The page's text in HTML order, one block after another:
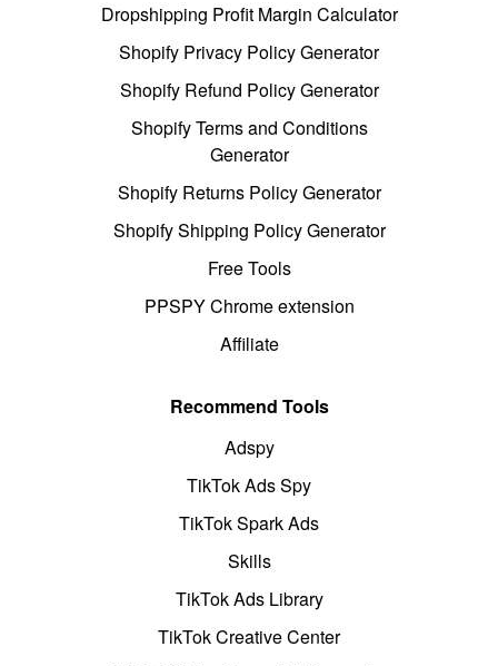
Dropshipping Profit Margin Calculator
Shopify Privacy Policy Generator
Shopify Refund Policy Generator
Shopify Terms and Conditions
Generator
Shopify Returns Policy Generator
Shopify Shipping Policy Generator
Free Tools
PPSPY Chrome extension
Affiliate
Recommend Tools
Adspy
TikTok Ads Spy
TikTok Spark Ads
Skills
TikTok Ads Library
TikTok Creative Center